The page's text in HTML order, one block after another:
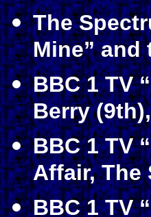
The
Mine”
BBC 1 TV
Berry
BBC 1 TV
Affair, The
BBC 1 TV